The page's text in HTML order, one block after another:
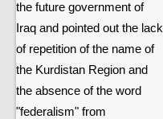
the future government of
Iraq and pointed out the lack
of repetition of the name of
the Kurdistan Region and
the absence of the word
"federalism" from